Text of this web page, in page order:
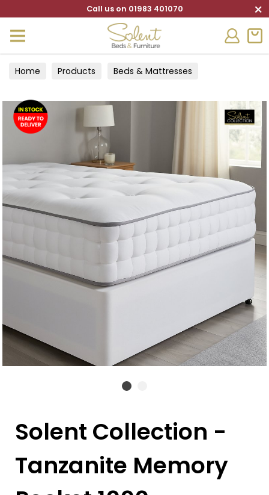
Call us on 01983 401070 ×
Home Products Beds & Mattresses
Solent Collection -
Tanzanite Memory